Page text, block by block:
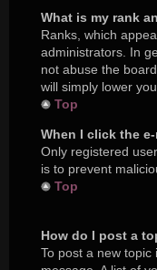
What is my rank
Ranks, which
administrators. In
not abuse the
will simply lower
Top
When I click the
Only registered
is to prevent
Top
How do I post a
To post a new